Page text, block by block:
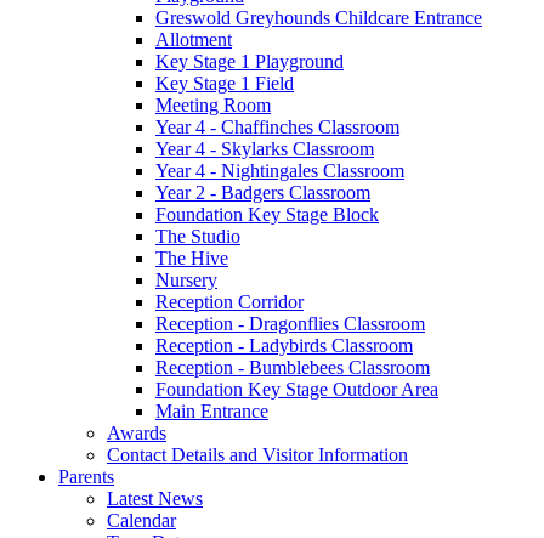
Greswold Greyhounds Childcare Entrance
Allotment
Key Stage 1 Playground
Key Stage 1 Field
Meeting Room
Year 4 - Chaffinches Classroom
Year 4 - Skylarks Classroom
Year 4 - Nightingales Classroom
Year 2 - Badgers Classroom
Foundation Key Stage Block
The Studio
The Hive
Nursery
Reception Corridor
Reception - Dragonflies Classroom
Reception - Ladybirds Classroom
Reception - Bumblebees Classroom
Foundation Key Stage Outdoor Area
Main Entrance
Awards
Contact Details and Visitor Information
Parents
Latest News
Calendar